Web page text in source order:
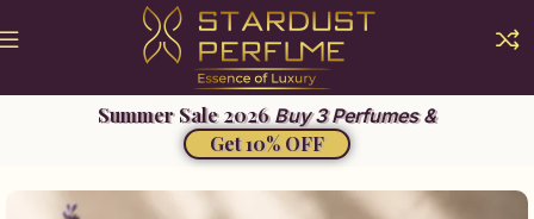
Buy 3 Perfumes &
Get 10% OFF